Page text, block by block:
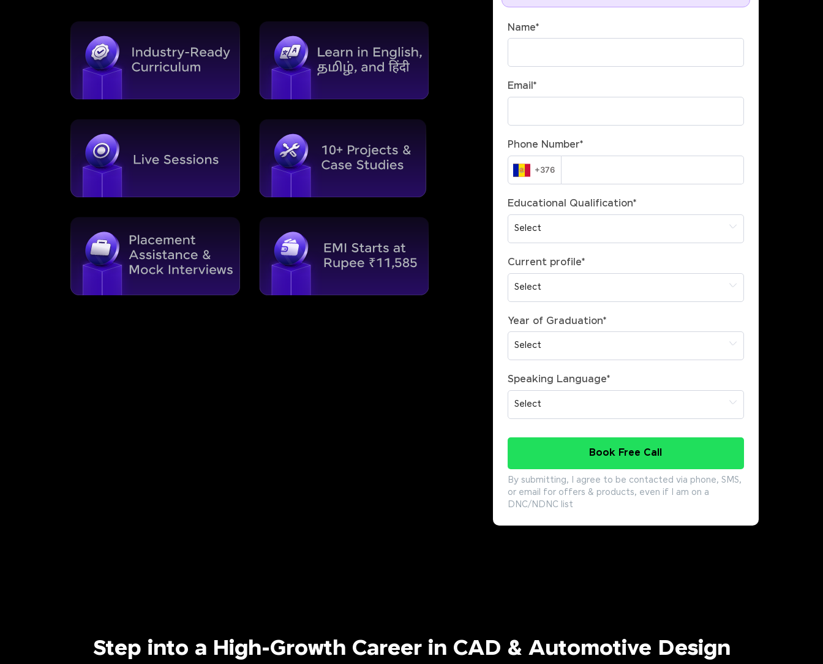
Name*
Email*
Phone Number*
Educational Qualification*
Current profile*
Year of Graduation*
Speaking Language*
Book Free Call
By submitting, I agree to be contacted via phone, SMS,
or email for offers & products, even if I am on a
DNC/NDNC list
Step into a High-Growth Career in CAD & Automotive Design